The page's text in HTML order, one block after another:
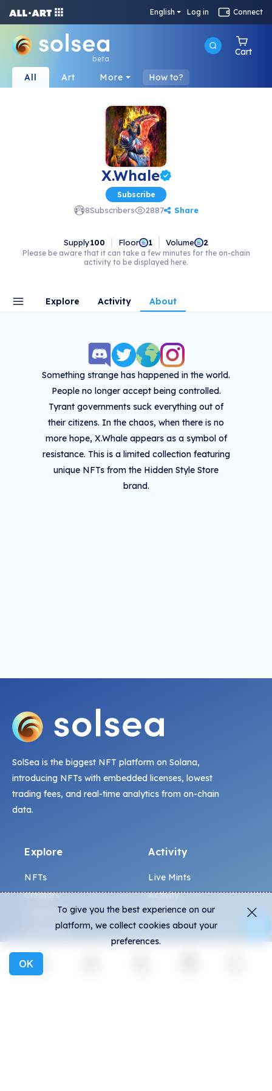
English Log in Connect
beta
Cart
All Art More How to?
Explore
X.Whale
Subscribe
8Subscribers 2887 Share
Supply100 Floor 1 Volume 2
Please be aware that it can take a few minutes for the on-chain
activity to be displayed here.
Explore Activity About
Something strange has happened in the world.
People no longer accept being controlled.
Tyrant governments suck everything out of
their citizens. In the chaos, when there is no
more hope, X.Whale appears as a symbol of
resistance. This is a limited collection featuring
unique NFTs from the Hidden Style Store
brand.
SolSea is the biggest NFT platform on Solana,
introducing NFTs with embedded licenses, lowest
trading fees, and real-time analytics from on-chain
data.
Explore
NFTs
Creators
Collections
Exhibitions
Activity
Live Mints
Activity
Charts
General
To give you the best experience on our
platform, we collect cookies about your
preferences.
OK